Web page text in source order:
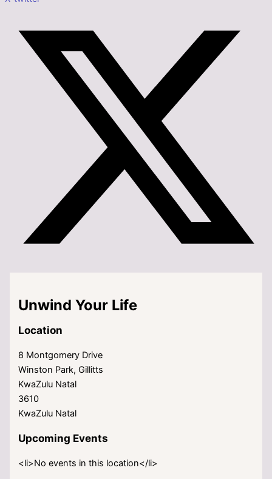
Unwind Your Life
Location
8 Montgomery Drive
Winston Park, Gillitts
KwaZulu Natal
3610
KwaZulu Natal
Upcoming Events
<li>No events in this location</li>